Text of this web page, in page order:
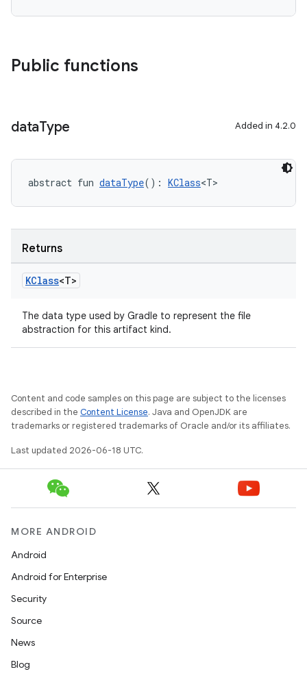
Public functions
dataType Added in 4.2.0
abstract fun dataType(): KClass<T>
Returns
KClass<T>
The data type used by Gradle to represent the file
abstraction for this artifact kind.
Content and code samples on this page are subject to the licenses
described in the Content License. Java and OpenJDK are
trademarks or registered trademarks of Oracle and/or its affiliates.
Last updated 2026-06-18 UTC.
MORE ANDROID
Android
Android for Enterprise
Security
Source
News
Blog